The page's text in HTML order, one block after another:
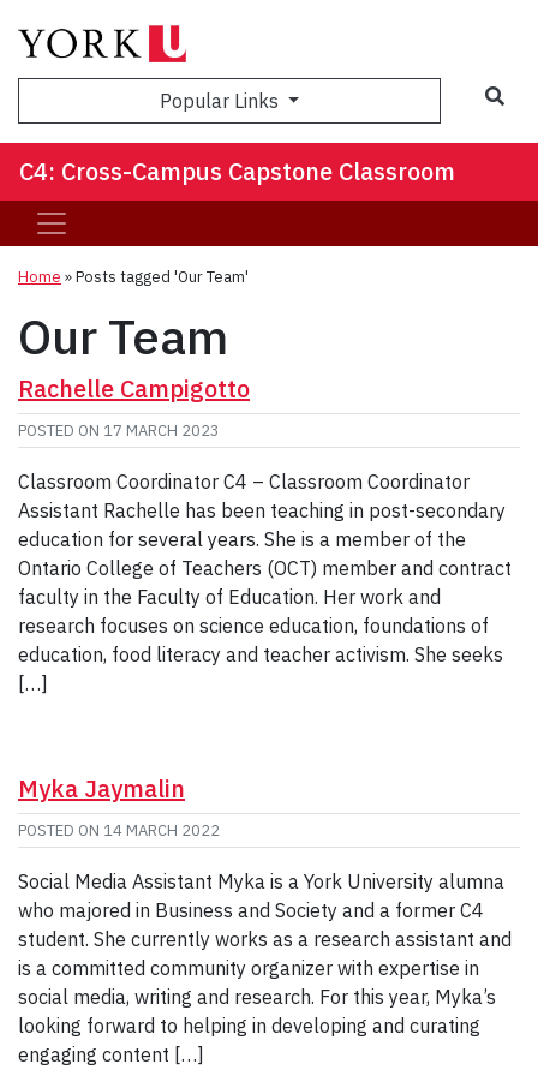
Popular Links
C4: Cross-Campus Capstone Classroom
Home »Posts tagged 'Our Team'
Our Team
Rachelle Campigotto
POSTED ON 17 MARCH 2023
Classroom Coordinator C4 – Classroom Coordinator
Assistant Rachelle has been teaching in post-secondary
education for several years. She is a member of the
Ontario College of Teachers (OCT) member and contract
faculty in the Faculty of Education. Her work and
research focuses on science education, foundations of
education, food literacy and teacher activism. She seeks
[…]
Myka Jaymalin
POSTED ON 14 MARCH 2022
Social Media Assistant Myka is a York University alumna
who majored in Business and Society and a former C4
student. She currently works as a research assistant and
is a committed community organizer with expertise in
social media, writing and research. For this year, Myka’s
looking forward to helping in developing and curating
engaging content […]